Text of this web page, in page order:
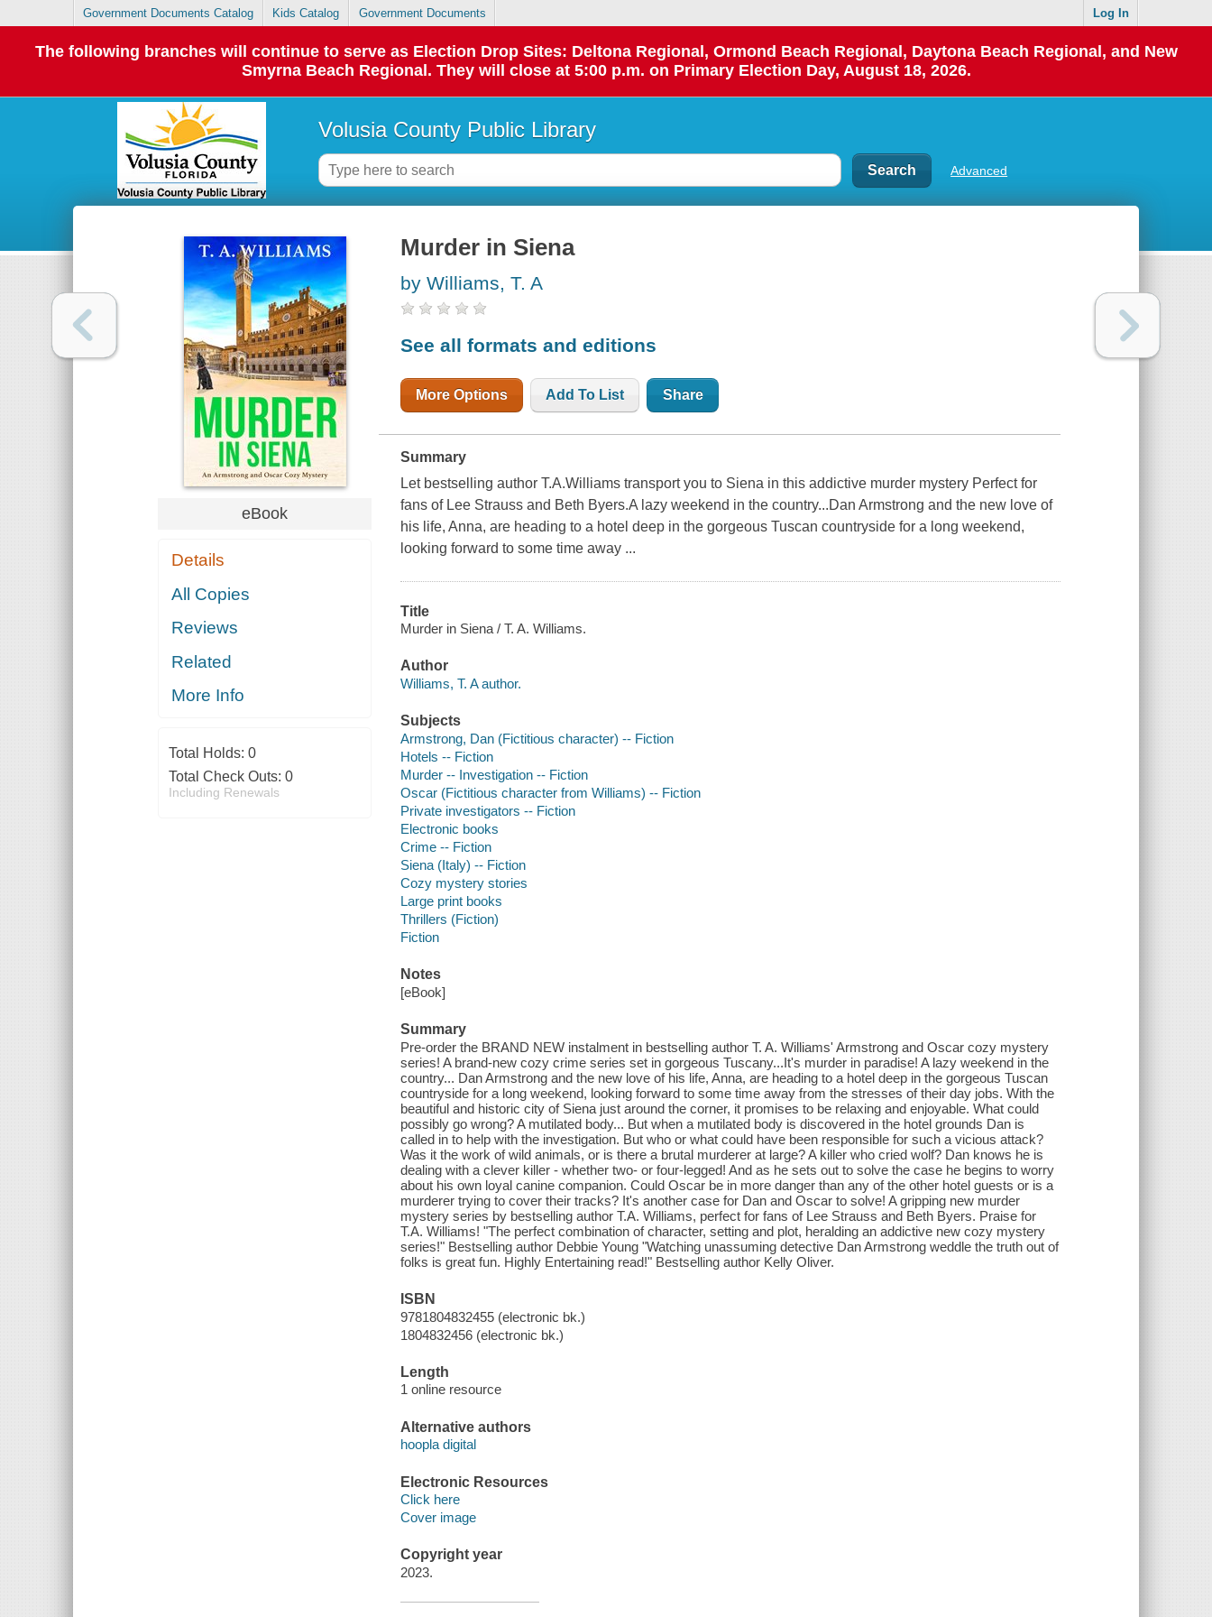
Government Documents Catalog Kids Catalog Government Documents Log In
The following branches will continue to serve as Election Drop Sites: Deltona Regional, Ormond Beach Regional, Daytona Beach Regional, and New
Smyrna Beach Regional. They will close at 5:00 p.m. on Primary Election Day, August 18, 2026.
Volusia County Public Library
Advanced
eBook
Details
All Copies
Reviews
Related
More Info
Total Holds: 0
Total Check Outs: 0
Including Renewals
Murder in Siena
by Williams, T. A
See all formats and editions
More Options Add To List Share
Summary
Let bestselling author T.A.Williams transport you to Siena in this addictive murder mystery Perfect for
fans of Lee Strauss and Beth Byers.A lazy weekend in the country...Dan Armstrong and the new love of
his life, Anna, are heading to a hotel deep in the gorgeous Tuscan countryside for a long weekend,
looking forward to some time away ...
Title
Murder in Siena / T. A. Williams.
Author
Williams, T. A author.
Subjects
Armstrong, Dan (Fictitious character) -- Fiction
Hotels -- Fiction
Murder -- Investigation -- Fiction
Oscar (Fictitious character from Williams) -- Fiction
Private investigators -- Fiction
Electronic books
Crime -- Fiction
Siena (Italy) -- Fiction
Cozy mystery stories
Large print books
Thrillers (Fiction)
Fiction
Notes
[eBook]
Summary
Pre-order the BRAND NEW instalment in bestselling author T. A. Williams' Armstrong and Oscar cozy mystery
series! A brand-new cozy crime series set in gorgeous Tuscany...It's murder in paradise! A lazy weekend in the
country... Dan Armstrong and the new love of his life, Anna, are heading to a hotel deep in the gorgeous Tuscan
countryside for a long weekend, looking forward to some time away from the stresses of their day jobs. With the
beautiful and historic city of Siena just around the corner, it promises to be relaxing and enjoyable. What could
possibly go wrong? A mutilated body... But when a mutilated body is discovered in the hotel grounds Dan is
called in to help with the investigation. But who or what could have been responsible for such a vicious attack?
Was it the work of wild animals, or is there a brutal murderer at large? A killer who cried wolf? Dan knows he is
dealing with a clever killer - whether two- or four-legged! And as he sets out to solve the case he begins to worry
about his own loyal canine companion. Could Oscar be in more danger than any of the other hotel guests or is a
murderer trying to cover their tracks? It's another case for Dan and Oscar to solve! A gripping new murder
mystery series by bestselling author T.A. Williams, perfect for fans of Lee Strauss and Beth Byers. Praise for
T.A. Williams! "The perfect combination of character, setting and plot, heralding an addictive new cozy mystery
series!" Bestselling author Debbie Young "Watching unassuming detective Dan Armstrong weddle the truth out of
folks is great fun. Highly Entertaining read!" Bestselling author Kelly Oliver.
ISBN
9781804832455 (electronic bk.)
1804832456 (electronic bk.)
Length
1 online resource
Alternative authors
hoopla digital
Electronic Resources
Click here
Cover image
Copyright year
2023.